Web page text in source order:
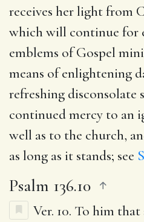
receives her light from
which will continue for
emblems of Gospel
means of enlightening
refreshing disconsolate
continued mercy to an
well as to the church,
as long as it stands; see
Psalm 136.10
Ver. 10. To him that